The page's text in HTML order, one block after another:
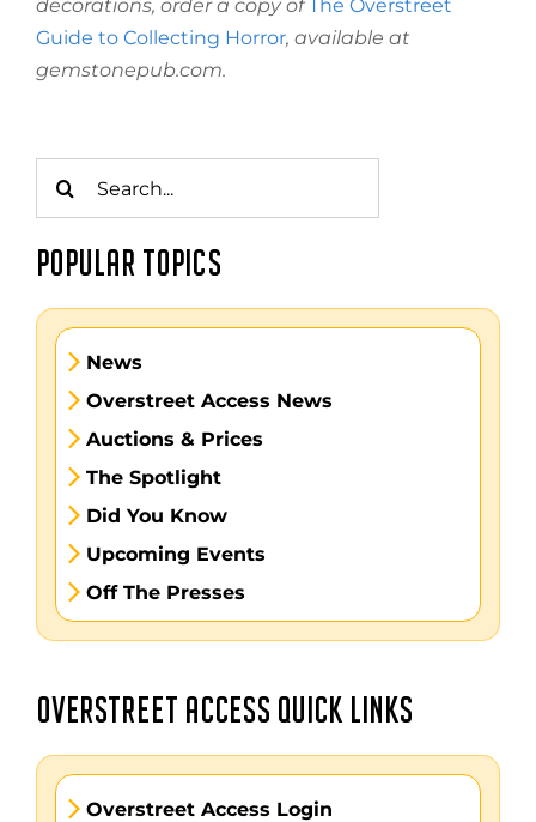
decorations, order a copy ofThe Overstreet
Guide to Collecting Horror, available at
gemstonepub.com.
for:
POPULAR TOPICS
News
Overstreet Access News
Auctions & Prices
The Spotlight
Did You Know
Upcoming Events
Off The Presses
OVERSTREET ACCESS QUICK LINKS
Overstreet Access Login